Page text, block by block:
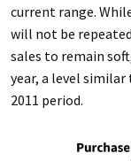
current range.
will not be
sales to remain
year, a level
2011 period.